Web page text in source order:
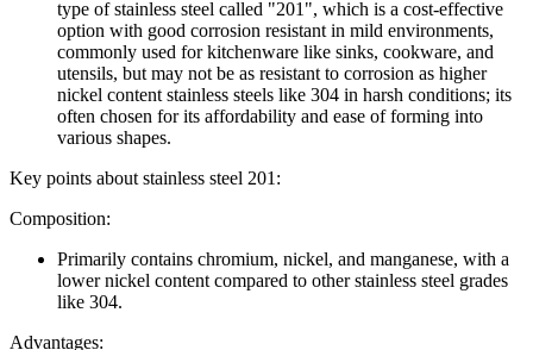
type of stainless steel called "201", which is a cost-effective
option with good corrosion resistant in mild environments,
commonly used for kitchenware like sinks, cookware, and
utensils, but may not be as resistant to corrosion as higher
nickel content stainless steels like 304 in harsh conditions; its
often chosen for its affordability and ease of forming into
various shapes.
Key points about stainless steel 201:
Composition:
Primarily contains chromium, nickel, and manganese, with a
lower nickel content compared to other stainless steel grades
like 304.
Advantages: